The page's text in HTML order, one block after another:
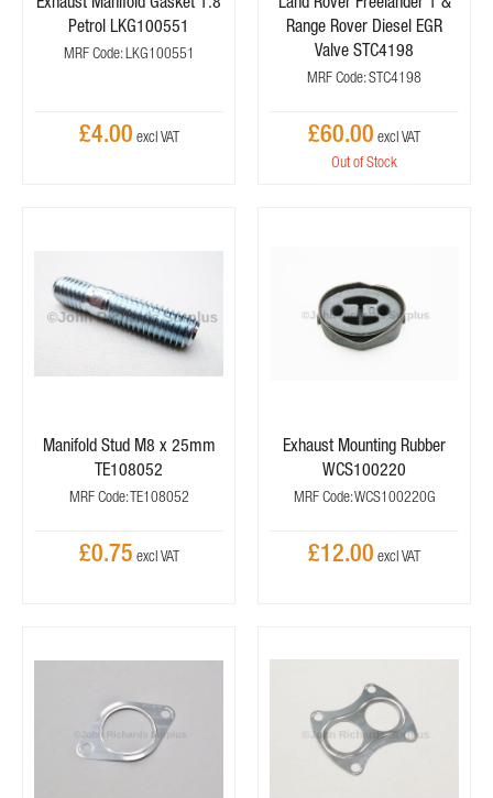
Petrol LKG100551
MRF Code: LKG100551
£4.00
Range Rover Diesel EGR
Valve STC4198
MRF Code: STC4198
£60.00
Out of Stock
Manifold Stud M8 x 25mm
TE108052
MRF Code: TE108052
£0.75
Exhaust Mounting Rubber
WCS100220
MRF Code: WCS100220G
£12.00